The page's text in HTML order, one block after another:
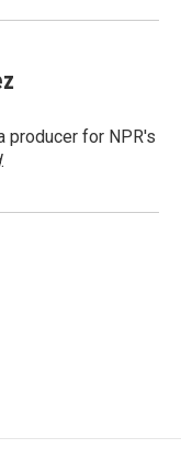
producer for NPR's
.